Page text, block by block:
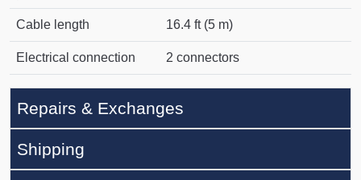
Cable length 16.4 ft (5 m)
Electrical connection 2 connectors
Repairs & Exchanges
Shipping